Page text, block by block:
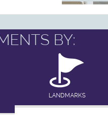
BY:
LANDMARKS